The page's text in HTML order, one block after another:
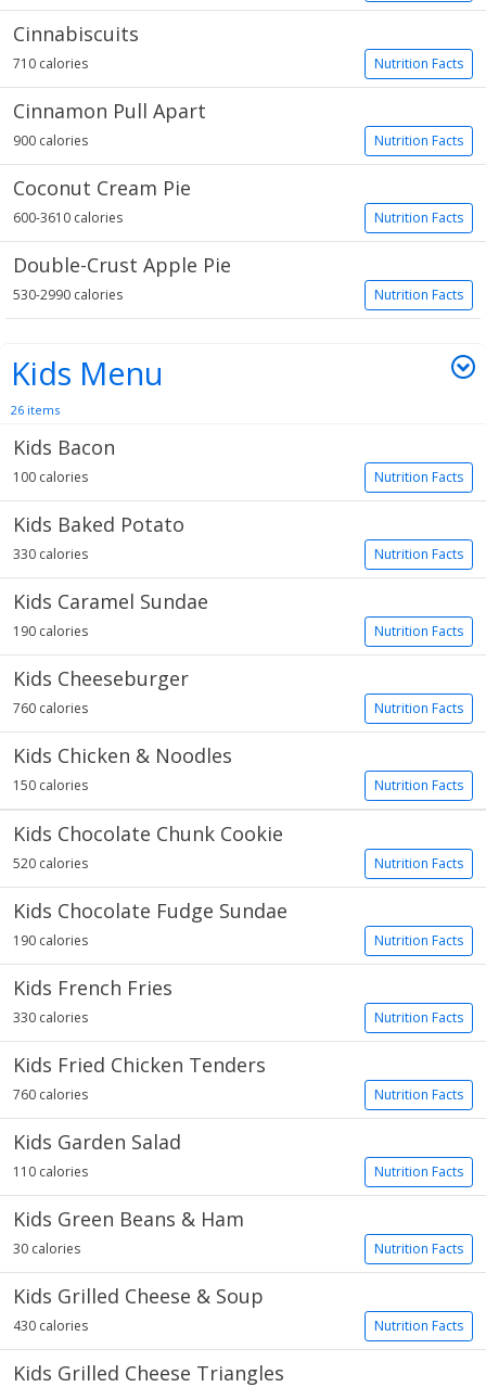
Cinnabiscuits
Nutrition Facts
710 calories
Cinnamon Pull Apart
Nutrition Facts
900 calories
Coconut Cream Pie
Nutrition Facts
600-3610 calories
Double-Crust Apple Pie
Nutrition Facts
530-2990 calories
Kids Menu
26 items
Kids Bacon
Nutrition Facts
100 calories
Kids Baked Potato
Nutrition Facts
330 calories
Kids Caramel Sundae
Nutrition Facts
190 calories
Kids Cheeseburger
Nutrition Facts
760 calories
Kids Chicken & Noodles
Nutrition Facts
150 calories
Kids Chocolate Chunk Cookie
Nutrition Facts
520 calories
Kids Chocolate Fudge Sundae
Nutrition Facts
190 calories
Kids French Fries
Nutrition Facts
330 calories
Kids Fried Chicken Tenders
Nutrition Facts
760 calories
Kids Garden Salad
Nutrition Facts
110 calories
Kids Green Beans & Ham
Nutrition Facts
30 calories
Kids Grilled Cheese & Soup
Nutrition Facts
430 calories
Kids Grilled Cheese Triangles